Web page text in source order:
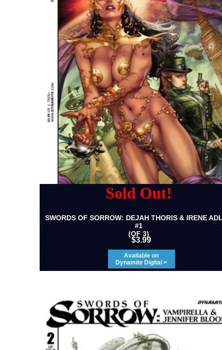
Sold Out!
SWORDS OF SORROW: DEJAH THORIS & IRENE
#1
(OF 3)
$3.99
Available on
Dynamite Digital >